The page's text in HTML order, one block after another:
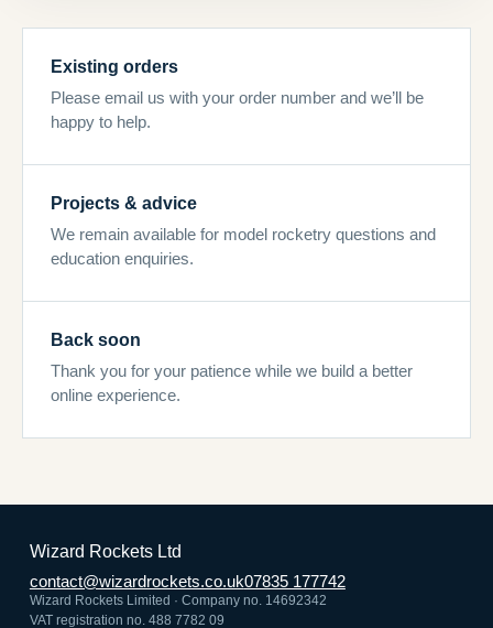
Existing orders
Please email us with your order number and we’ll be
happy to help.
Projects & advice
We remain available for model rocketry questions and
education enquiries.
Back soon
Thank you for your patience while we build a better
online experience.
Wizard Rockets Ltd
contact@wizardrockets.co.uk07835 177742
Wizard Rockets Limited · Company no. 14692342
VAT registration no. 488 7782 09